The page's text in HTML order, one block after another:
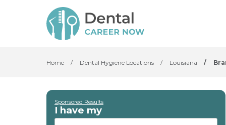
Home / Dental Hygiene Locations / Louisiana /
Sponsored Results
I have my